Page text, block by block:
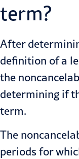
term?
After
definition of a
the
determining if
term.
The
periods for